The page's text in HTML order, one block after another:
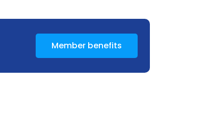
Member benefits